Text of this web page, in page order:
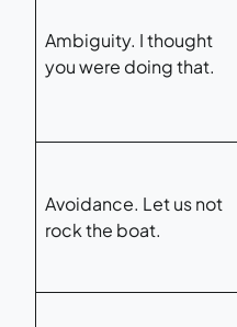
Ambiguity. I thought
you were doing that.
Avoidance. Let us not
rock the boat.